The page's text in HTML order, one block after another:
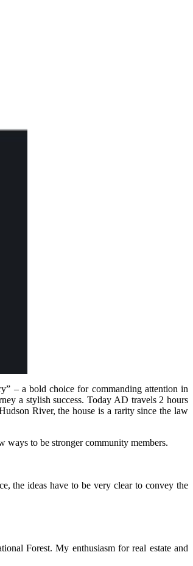
– a bold choice for commanding attention in
a stylish success. Today AD travels 2 hours
River, the house is a rarity since the law
ways to be stronger community members.
the ideas have to be very clear to convey the
Forest. My enthusiasm for real estate and